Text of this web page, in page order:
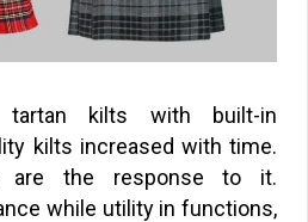
kilts with built-in
kilts increased with time.
are the response to it.
while utility in functions,